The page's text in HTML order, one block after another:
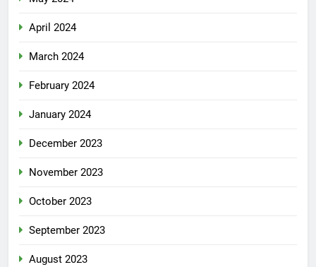
April 2024
March 2024
February 2024
January 2024
December 2023
November 2023
October 2023
September 2023
August 2023